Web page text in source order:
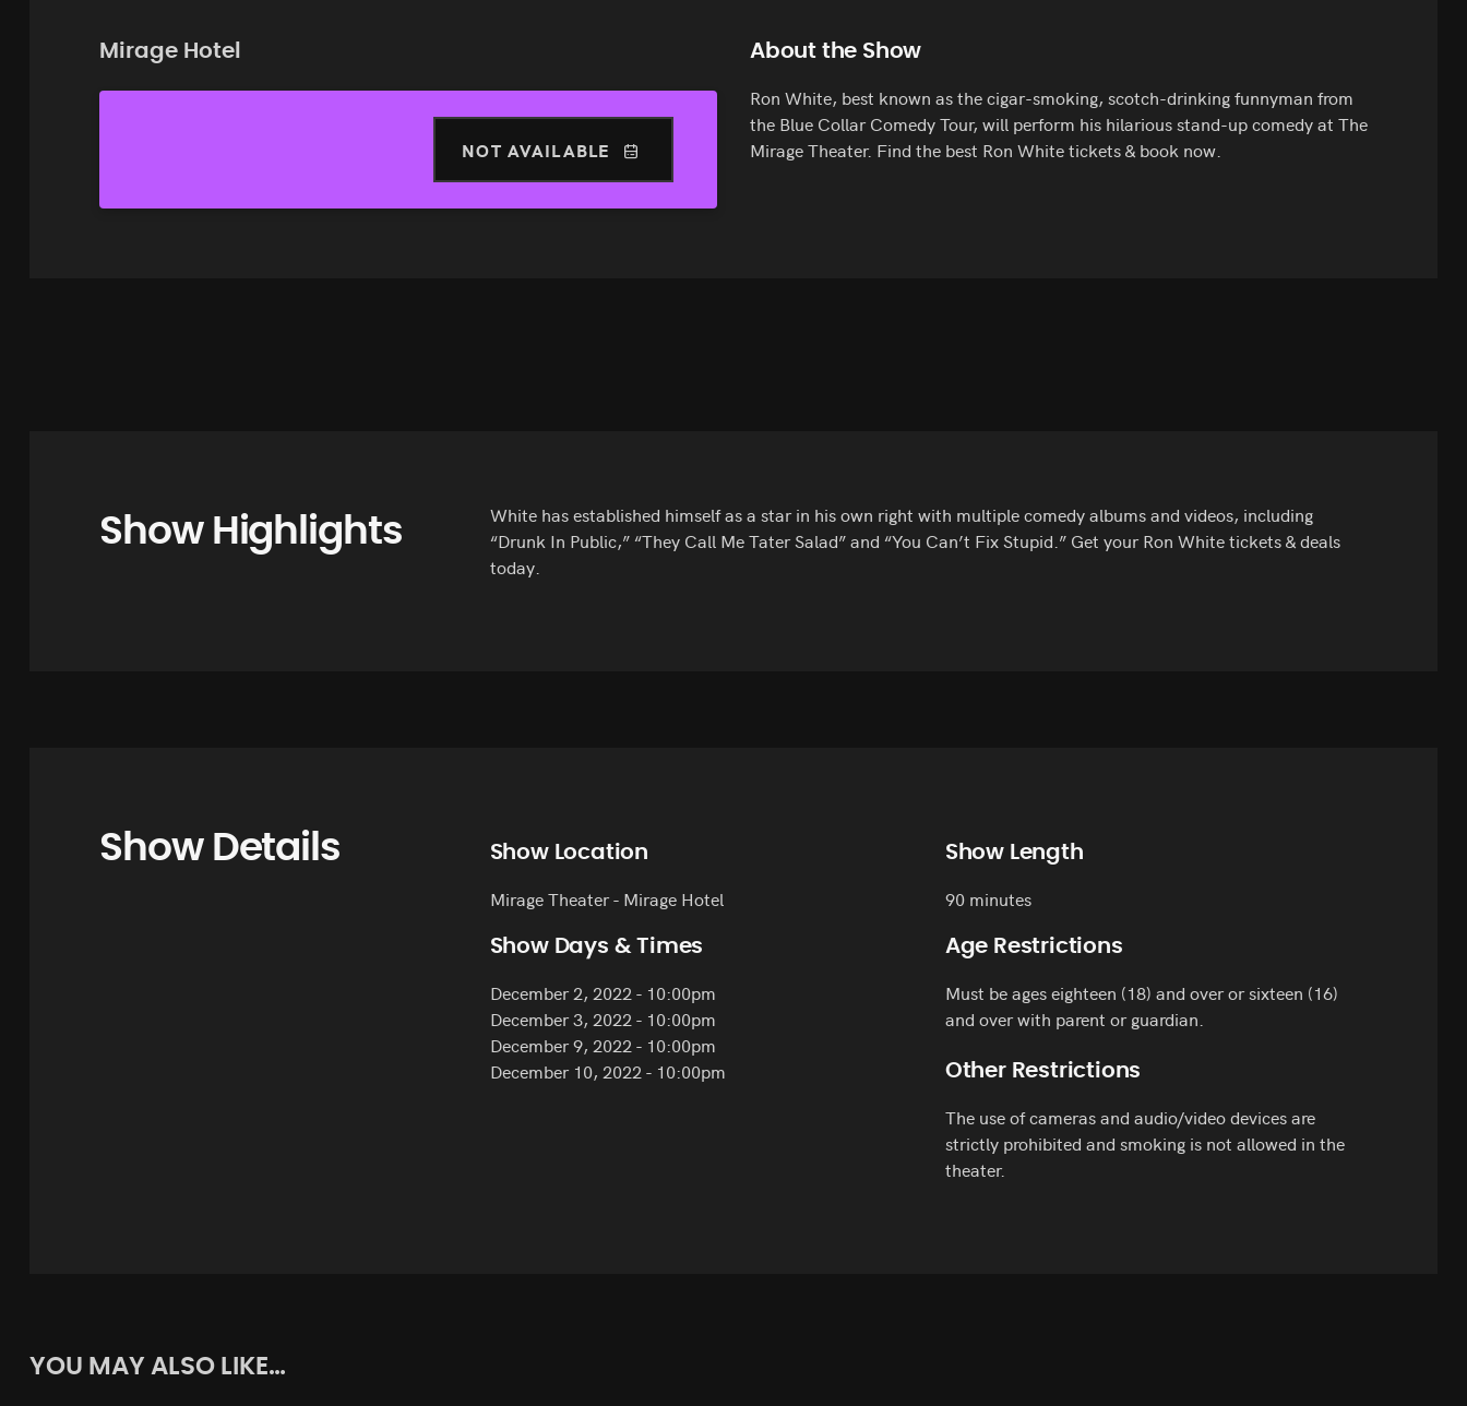
Mirage Hotel
NOT AVAILABLE
About the Show
Ron White, best known as the cigar-smoking, scotch-drinking funnyman from
the Blue Collar Comedy Tour, will perform his hilarious stand-up comedy at The
Mirage Theater. Find the best Ron White tickets & book now.
Show Highlights
White has established himself as a star in his own right with multiple comedy albums and videos, including
“Drunk In Public,” “They Call Me Tater Salad” and “You Can’t Fix Stupid.” Get your Ron White tickets & deals
today.
Show Details Show Location
Mirage Theater - Mirage Hotel
Show Days & Times
December 2, 2022 - 10:00pm
December 3, 2022 - 10:00pm
December 9, 2022 - 10:00pm
December 10, 2022 - 10:00pm
Show Length
90 minutes
Age Restrictions
Must be ages eighteen (18) and over or sixteen (16)
and over with parent or guardian.
Other Restrictions
The use of cameras and audio/video devices are
strictly prohibited and smoking is not allowed in the
theater.
YOU MAY ALSO LIKE…